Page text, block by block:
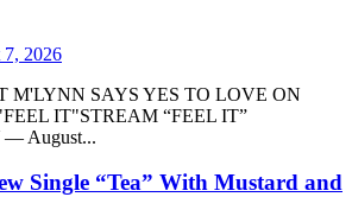
7, 2026
M'LYNN SAYS YES TO LOVE ON
IT"STREAM “FEEL IT”
— August...
Single “Tea” With Mustard and